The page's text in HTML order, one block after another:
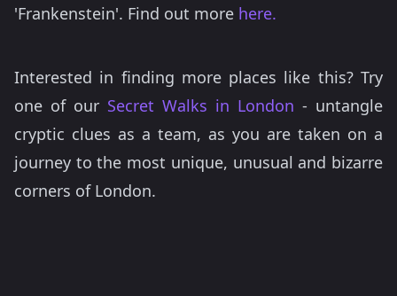
'Frankenstein'. Find out more here.
Interested in finding more places like this? Try
one of our Secret Walks in London - untangle
cryptic clues as a team, as you are taken on a
journey to the most unique, unusual and bizarre
corners of London.